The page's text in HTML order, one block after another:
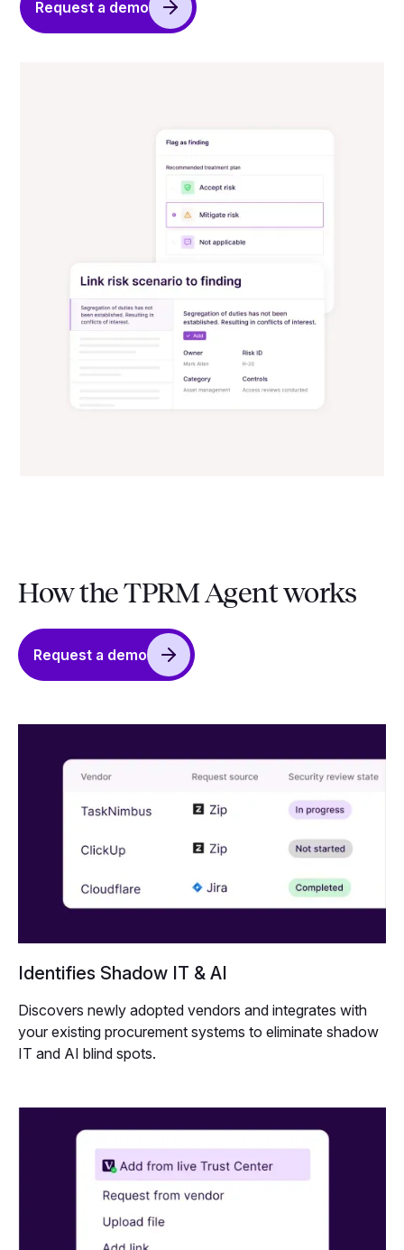
Request a demo
How the TPRM Agent works
Request a demo
Identifies Shadow IT & AI
Discovers newly adopted vendors and integrates with
your existing procurement systems to eliminate shadow
IT and AI blind spots.